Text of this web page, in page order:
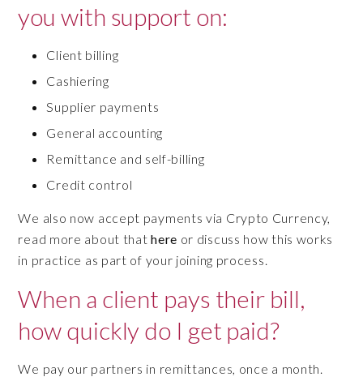
you with support on:
Client billing
Cashiering
Supplier payments
General accounting
Remittance and self-billing
Credit control
We also now accept payments via Crypto Currency,
read more about thathere or discuss how this works
in practice as part of your joining process.
When a client pays their bill,
how quickly do I get paid?
We pay our partners in remittances, once a month.